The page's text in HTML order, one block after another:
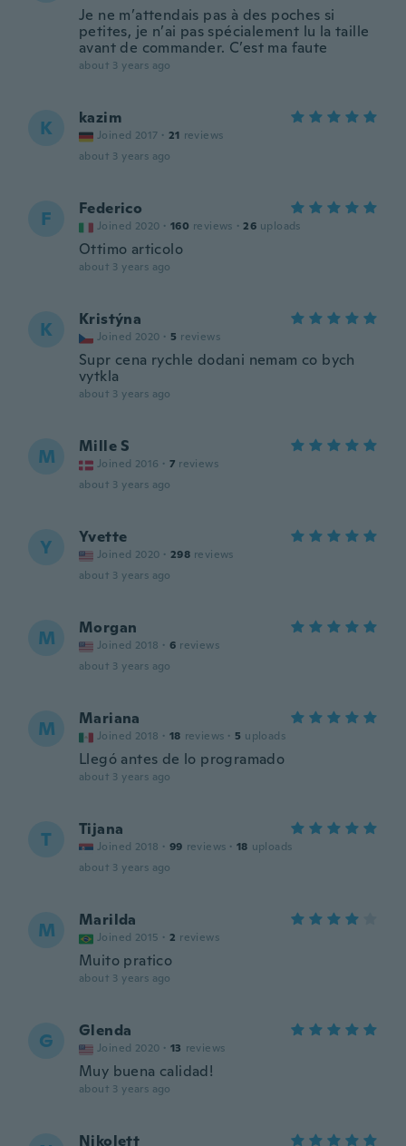
Je ne m’attendais pas à des poches si
petites, je n’ai pas spécialement lu la taille
avant de commander. C’est ma faute
about 3 years ago
K kazim
Joined 2017 · 21 reviews
about 3 years ago
F Federico
Joined 2020 · 160 reviews · 26 uploads
Ottimo articolo
about 3 years ago
K Kristýna
Joined 2020 · 5 reviews
Supr cena rychle dodani nemam co bych
vytkla
about 3 years ago
M Mille S
Joined 2016 · 7 reviews
about 3 years ago
Y Yvette
Joined 2020 · 298 reviews
about 3 years ago
M Morgan
Joined 2018 · 6 reviews
about 3 years ago
M Mariana
Joined 2018 · 18 reviews · 5 uploads
Llegó antes de lo programado
about 3 years ago
T Tijana
Joined 2018 · 99 reviews · 18 uploads
about 3 years ago
M Marilda
Joined 2015 · 2 reviews
Muito pratico
about 3 years ago
G Glenda
Joined 2020 · 13 reviews
Muy buena calidad!
about 3 years ago
Nikolett